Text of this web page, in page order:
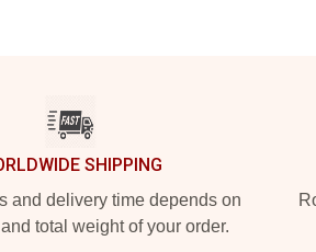
SHIPPING
and delivery time depends on
total weight of your order.